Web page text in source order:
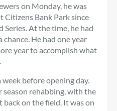
on Monday, he was
Citizens Bank Park since
At the time, he had
chance. He had one year
year to accomplish what
before opening day.
season rehabbing, with the
back on the field. It was on